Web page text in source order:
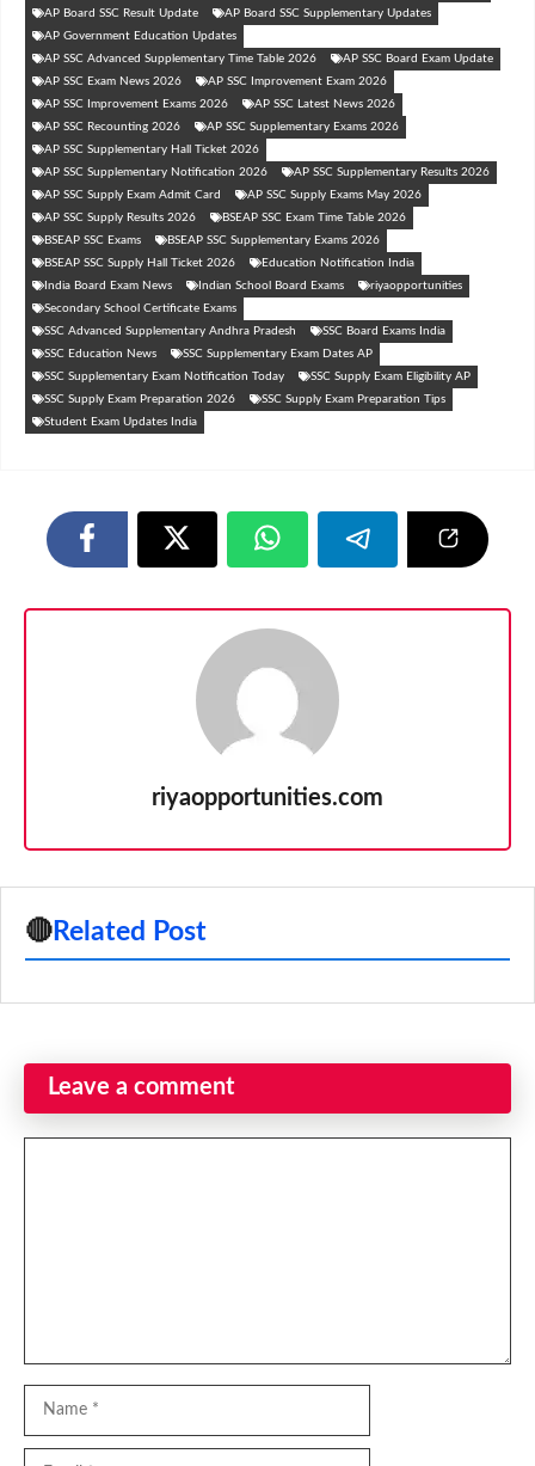
AP Board SSC Result Update
AP Board SSC Supplementary Updates
AP Government Education Updates
AP SSC Advanced Supplementary Time Table 2026
AP SSC Board Exam Update
AP SSC Exam News 2026
AP SSC Improvement Exam 2026
AP SSC Improvement Exams 2026
AP SSC Latest News 2026
AP SSC Recounting 2026
AP SSC Supplementary Exams 2026
AP SSC Supplementary Hall Ticket 2026
AP SSC Supplementary Notification 2026
AP SSC Supplementary Results 2026
AP SSC Supply Exam Admit Card
AP SSC Supply Exams May 2026
AP SSC Supply Results 2026
BSEAP SSC Exam Time Table 2026
BSEAP SSC Exams
BSEAP SSC Supplementary Exams 2026
BSEAP SSC Supply Hall Ticket 2026
Education Notification India
India Board Exam News
Indian School Board Exams
riyaopportunities
Secondary School Certificate Exams
SSC Advanced Supplementary Andhra Pradesh
SSC Board Exams India
SSC Education News
SSC Supplementary Exam Dates AP
SSC Supplementary Exam Notification Today
SSC Supply Exam Eligibility AP
SSC Supply Exam Preparation 2026
SSC Supply Exam Preparation Tips
Student Exam Updates India
riyaopportunities.com
🔴 Related Post
Leave a comment